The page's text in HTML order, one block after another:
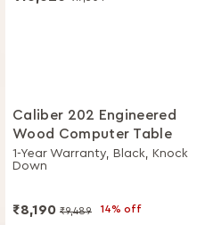
Caliber 202 Engineered
Wood Computer Table
1-Year Warranty, Black, Knock
Down
₹8,190 ₹9,489 14% off